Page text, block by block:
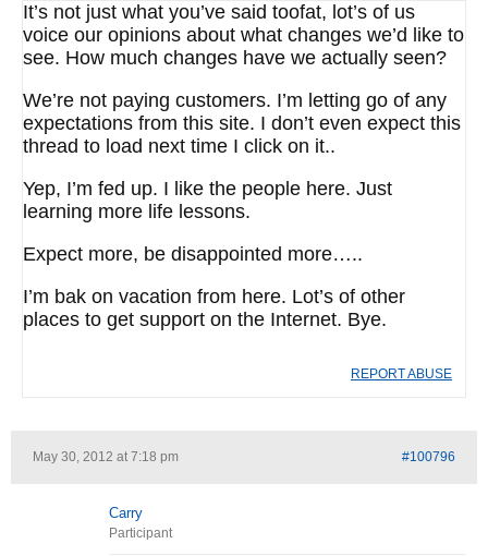
It’s not just what you’ve said toofat, lot’s of us
voice our opinions about what changes we’d like to
see. How much changes have we actually seen?
We’re not paying customers. I’m letting go of any
expectations from this site. I don’t even expect this
thread to load next time I click on it..
Yep, I’m fed up. I like the people here. Just
learning more life lessons.
Expect more, be disappointed more…..
I’m bak on vacation from here. Lot’s of other
places to get support on the Internet. Bye.
REPORT ABUSE
May 30, 2012 at 7:18 pm #100796
Carry
Participant